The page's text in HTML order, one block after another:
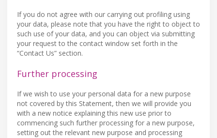
If you do not agree with our carrying out profiling using
your data, please note that you have the right to object to
such use of your data, and you can object via submitting
your request to the contact window set forth in the
“Contact Us” section.
Further processing
If we wish to use your personal data for a new purpose
not covered by this Statement, then we will provide you
with a new notice explaining this new use prior to
commencing such further processing for a new purpose,
setting out the relevant new purpose and processing